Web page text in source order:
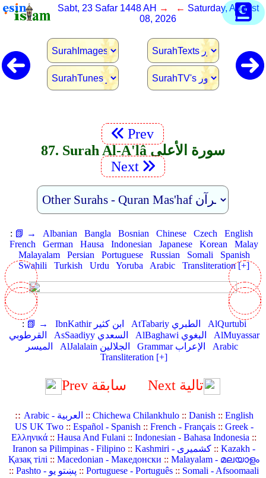
Sabt, 23 Safar 1448 AH → ← Saturday, August
08, 2026
Prev
87. Surah Al-A'lâ سورة الأعلى
Next
: 📗 → Albanian Bangla Bosnian Chinese Czech
English
French
German Hausa Indonesian Japanese Korean
Malay
Malayalam
Persian Portuguese Russian Somali
Spanish
Swahili
Turkish Urdu Yoruba Arabic Transliteration [+]
: 📗 → IbnKathir ابن كثير AtTabariy الطبري
AlQurtubi
القرطوبي
AsSaadiyy السعدي AlBaghawi البغوي
AlMuyassar
الميسر
AlJalalain الجلالين Grammar الإعراب
Arabic
Transliteration [+]
Prev سابقة Next تالية
:: Arabic - العربية :: Chichewa Chilankhulo:: Danish:: English
US UK Two:: Español - Spanish:: French - Français:: Greek -
Ελληνικά ::Hausa And Fulani ::Indonesian - Bahasa Indonesia ::
Iranon sa Pilimpinas - Filipino :: Kashmiri - کشمیری ::Kazakh -
Қазақ тілі ::Macedonian - Македонски ::Malayalam - മലയാളം
::
Pashto - پښتو یو ::Portuguese - Português :: Somali - Afsoomaali